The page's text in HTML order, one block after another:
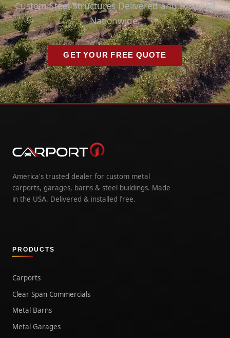
Custom Steel Structures Delivered and Installed
Nationwide.
GET YOUR FREE QUOTE
America's trusted dealer for custom metal
carports, garages, barns & steel buildings. Made
in the USA. Delivered & installed free.
PRODUCTS
Carports
Clear Span Commercials
Metal Barns
Metal Garages